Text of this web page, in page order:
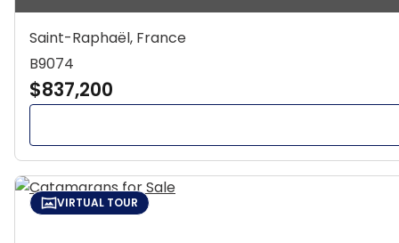
Saint-Raphaël, France
B9074
$837,200
VIRTUAL TOUR